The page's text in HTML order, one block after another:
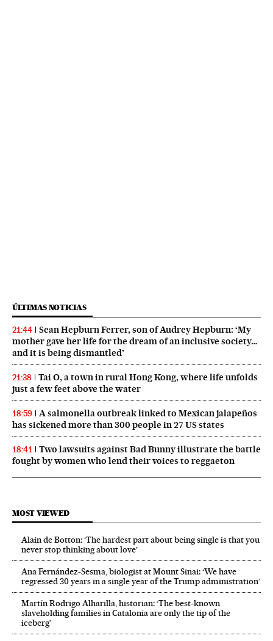
ÚLTIMAS NOTICIAS
21:44
Sean Hepburn Ferrer, son of Audrey Hepburn: ‘My
mother gave her life for the dream of an inclusive society…
and it is being dismantled’
21:38
Tai O, a town in rural Hong Kong, where life unfolds
just a few feet above the water
18:59
A salmonella outbreak linked to Mexican jalapeños
has sickened more than 300 people in 27 US states
18:41
Two lawsuits against Bad Bunny illustrate the battle
fought by women who lend their voices to reggaeton
MOST VIEWED
Alain de Botton: ‘The hardest part about being single is that you
never stop thinking about love’
Ana Fernández-Sesma, biologist at Mount Sinai: ‘We have
regressed 30 years in a single year of the Trump administration’
Martín Rodrigo Alharilla, historian: ‘The best-known
slaveholding families in Catalonia are only the tip of the
iceberg’